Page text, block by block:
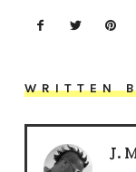
WRITTEN
J.